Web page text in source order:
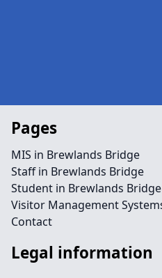
Pages
MIS in Brewlands Bridge
Staff in Brewlands Bridge
Student in Brewlands Bridge
Visitor Management
Contact
Legal information